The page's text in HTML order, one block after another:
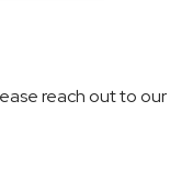
reach out to our